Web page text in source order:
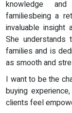
knowledge
familiesbeing a
invaluable insight
She understands
families and is
as smooth and
I want to be the
buying
clients feel